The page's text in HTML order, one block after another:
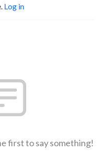
Log in
first to say something!